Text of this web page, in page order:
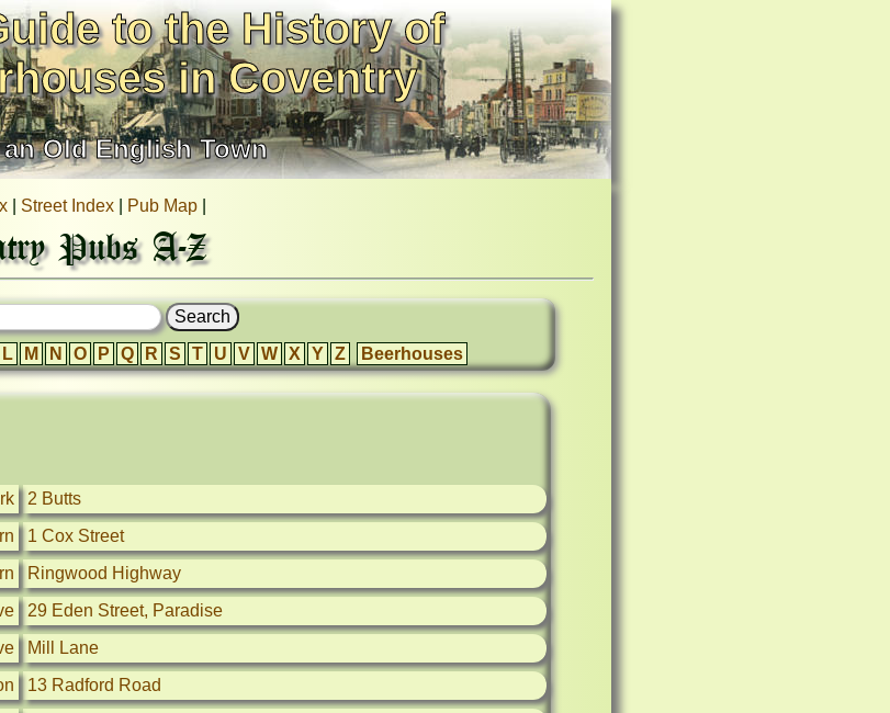
to the History of
in Coventry
Old English Town
| Street Index| Pub Map|
Pubs A-Z
L M N O P Q R S T U V W X Y Z Beerhouses
2 Butts
1 Cox Street
Ringwood Highway
29 Eden Street, Paradise
Mill Lane
13 Radford Road